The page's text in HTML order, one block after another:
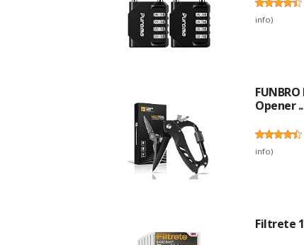
info)
Opener
info)
Filtrete